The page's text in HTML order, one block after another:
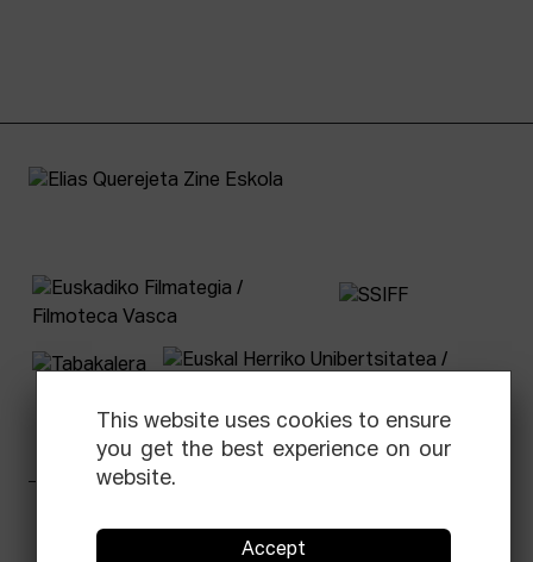
This website uses cookies to ensure
you get the best experience on our
website.
Accept